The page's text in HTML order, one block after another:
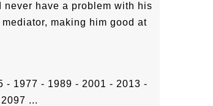
have a problem with his
making him good at
- 1977 - 1989 - 2001 - 2013 -
...